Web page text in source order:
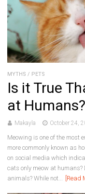
MYTHS / PETS
Is it True
at Humans?
Makayla October 24,
Meowing is one of the most
more commonly known as
on social media which
cats only meow at humans?
animals? While not...
[Read